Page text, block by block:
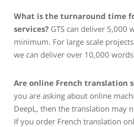
What is the turnaround time
services? GTS can deliver 5,000
minimum. For large scale
we can deliver over 10,000
Are online French translation
you are asking about online
DeepL, then the translation may
If you order French translation